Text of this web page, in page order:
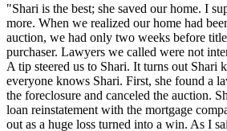
"Shari is the best; she saved our home. I
more. When we realized our home had
auction, we had only two weeks before
purchaser. Lawyers we called were not
A tip steered us to Shari. It turns out Shari
everyone knows Shari. First, she found a
the foreclosure and canceled the auction.
loan reinstatement with the mortgage
out as a huge loss turned into a win. As I